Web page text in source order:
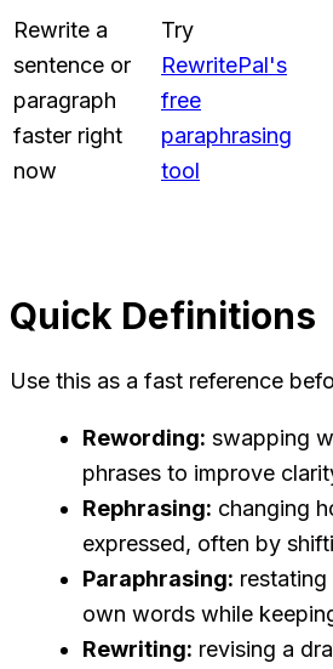
Rewrite a
sentence or
paragraph
faster right
now
Try
RewritePal's
free
paraphrasing
tool
Quick Definitions
Use this as a fast reference
Rewording: swapping
phrases to improve
Rephrasing: changing
expressed, often by
Paraphrasing:
own words while
Rewriting: revising a